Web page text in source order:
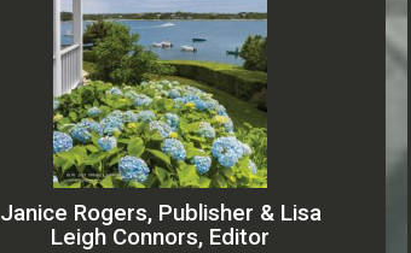
Janice Rogers, Publisher & Lisa
Leigh Connors, Editor